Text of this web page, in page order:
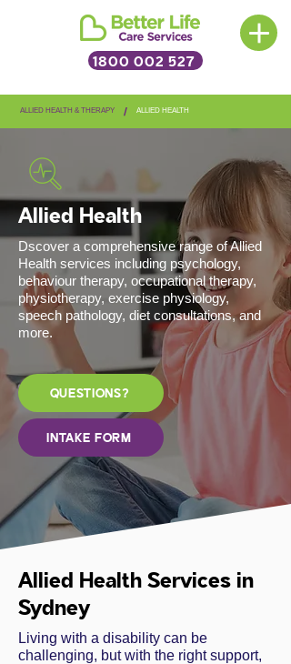
1800 002 527
ALLIED HEALTH & THERAPY / ALLIED HEALTH
Allied Health
Dscover a comprehensive range of Allied
Health services including psychology,
behaviour therapy, occupational therapy,
physiotherapy, exercise physiology,
speech pathology, diet consultations, and
more.
QUESTIONS?
INTAKE FORM
Allied Health Services in
Sydney
Living with a disability can be
challenging, but with the right support,